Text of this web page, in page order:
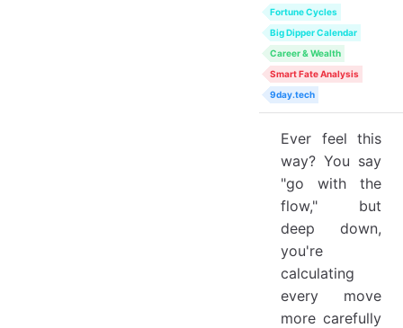
Fortune Cycles
Big Dipper Calendar
Career & Wealth
Smart Fate Analysis
9day.tech
Ever feel this
way? You say
"go with the
flow," but
deep down,
you're
calculating
every move
more carefully